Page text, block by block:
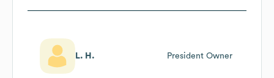
L. H. President Owner